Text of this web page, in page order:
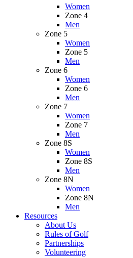
Women
Zone 4
Men
Zone 5
Women
Zone 5
Men
Zone 6
Women
Zone 6
Men
Zone 7
Women
Zone 7
Men
Zone 8S
Women
Zone 8S
Men
Zone 8N
Women
Zone 8N
Men
Resources
About Us
Rules of Golf
Partnerships
Volunteering